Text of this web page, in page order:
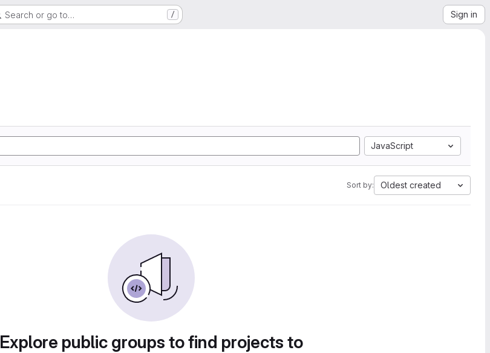
Search or go to… / Sign in
JavaScript
Sort by: Oldest created
Explore public groups to find projects to